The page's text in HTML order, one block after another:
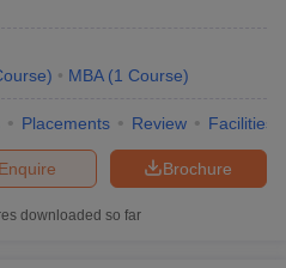
) MBA (1 Course)
Placements Review Facilities
Brochure
Enquire
downloaded so far